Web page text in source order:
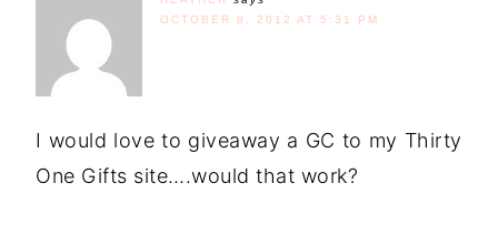
OCTOBER 8, 2012 AT 5:31 PM
I would love to giveaway a GC to my Thirty
One Gifts site….would that work?